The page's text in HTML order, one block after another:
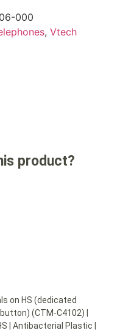
000
, Vtech
product?
on HS (dedicated
button) (CTM-C4102) |
| Antibacterial Plastic |